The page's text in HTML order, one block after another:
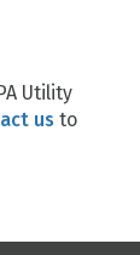
Utility
us to